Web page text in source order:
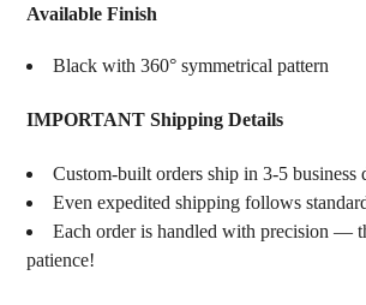
Available Finish
Black with 360° symmetrical pattern
IMPORTANT Shipping Details
Custom-built orders ship in 3-5 business
Even expedited shipping follows
Each order is handled with precision —
patience!